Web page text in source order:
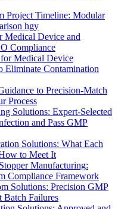
Project Timeline: Modular
hgy
Medical Device and
Compliance
Medical Device
Eliminate Contamination
to Precision-Match
Process
Solutions: Expert-Selected
and Pass GMP
Solutions: What Each
to Meet It
Manufacturing:
Compliance Framework
Solutions: Precision GMP
Batch Failures